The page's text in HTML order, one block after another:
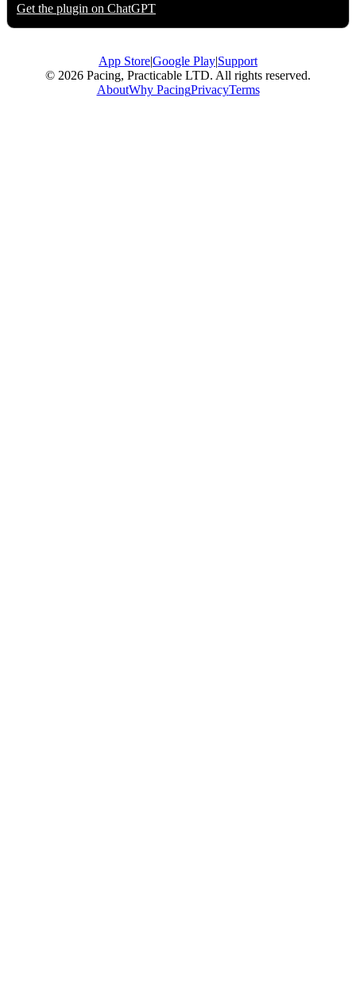
Get the plugin on ChatGPT
App Store|Google Play|Support
© 2026 Pacing, Practicable LTD. All rights reserved.
AboutWhy PacingPrivacyTerms